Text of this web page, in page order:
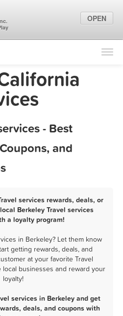
Find Locations
Marketing Tips
- Best
and
services rewards, deals, or
Berkeley Travel services
a loyalty program!
in Berkeley? Let them know
getting rewards, deals, and
at your favorite Travel
businesses and reward your
loyalty!
services in Berkeley and get
deals, and coupons with
OPEN